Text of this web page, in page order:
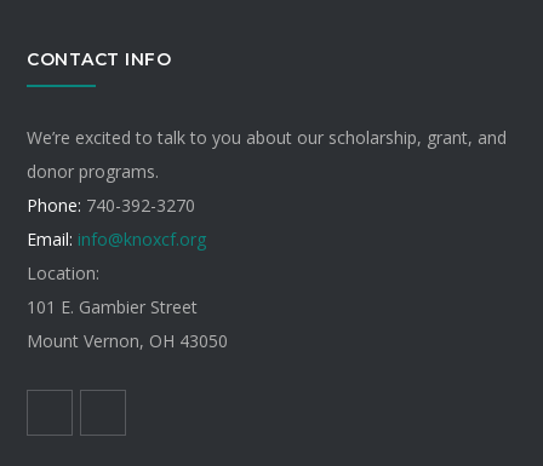
CONTACT INFO
We’re excited to talk to you about our scholarship, grant, and
donor programs.
Phone: 740-392-3270
Email: info@knoxcf.org
Location:
101 E. Gambier Street
Mount Vernon, OH 43050